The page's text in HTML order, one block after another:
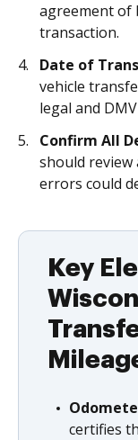
agreement of
transaction.
Date of
vehicle
legal and
Confirm All
should review
errors could
Key
certifies